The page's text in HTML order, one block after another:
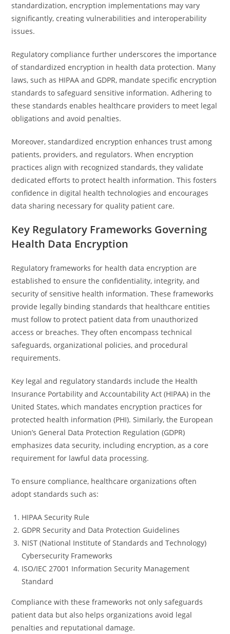
standardization, encryption implementations may vary
significantly, creating vulnerabilities and interoperability
issues.
Regulatory compliance further underscores the importance
of standardized encryption in health data protection. Many
laws, such as HIPAA and GDPR, mandate specific encryption
standards to safeguard sensitive information. Adhering to
these standards enables healthcare providers to meet legal
obligations and avoid penalties.
Moreover, standardized encryption enhances trust among
patients, providers, and regulators. When encryption
practices align with recognized standards, they validate
dedicated efforts to protect health information. This fosters
confidence in digital health technologies and encourages
data sharing necessary for quality patient care.
Key Regulatory Frameworks Governing
Health Data Encryption
Regulatory frameworks for health data encryption are
established to ensure the confidentiality, integrity, and
security of sensitive health information. These frameworks
provide legally binding standards that healthcare entities
must follow to protect patient data from unauthorized
access or breaches. They often encompass technical
safeguards, organizational policies, and procedural
requirements.
Key legal and regulatory standards include the Health
Insurance Portability and Accountability Act (HIPAA) in the
United States, which mandates encryption practices for
protected health information (PHI). Similarly, the European
Union’s General Data Protection Regulation (GDPR)
emphasizes data security, including encryption, as a core
requirement for lawful data processing.
To ensure compliance, healthcare organizations often
adopt standards such as:
HIPAA Security Rule
GDPR Security and Data Protection Guidelines
NIST (National Institute of Standards and Technology)
Cybersecurity Frameworks
ISO/IEC 27001 Information Security Management
Standard
Compliance with these frameworks not only safeguards
patient data but also helps organizations avoid legal
penalties and reputational damage.